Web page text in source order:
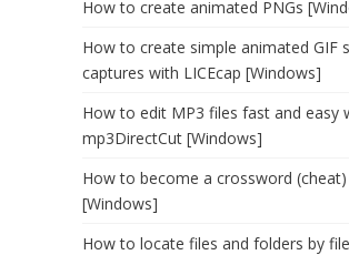
How to create animated PNGs
How to create simple animated GIF
captures with LICEcap [Windows]
How to edit MP3 files fast and easy
mp3DirectCut [Windows]
How to become a crossword
[Windows]
How to locate files and folders by